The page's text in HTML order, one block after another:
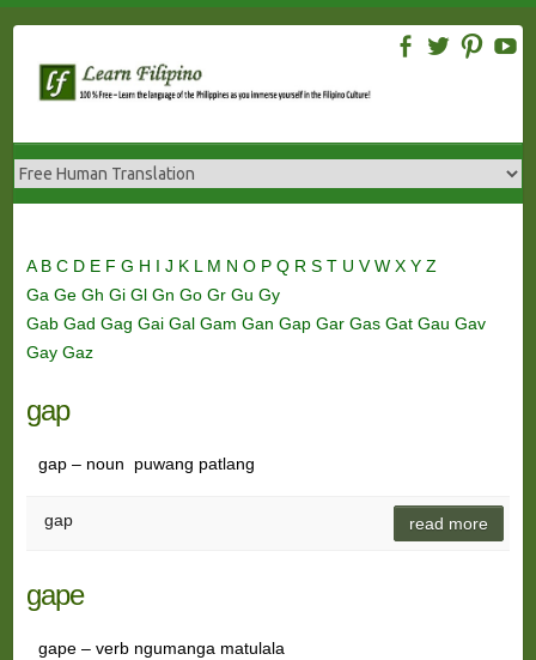
content
A B C D E F G H I J K L M N O P Q R S T U VW X Y Z
Ga Ge Gh Gi Gl Gn Go Gr Gu Gy
Gab Gad Gag Gai Gal Gam Gan Gap Gar Gas Gat Gau Gav
Gay Gaz
gap
gap – noun puwang patlang
gap read more
gape
gape – verb ngumanga matulala